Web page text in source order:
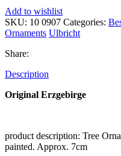
Add to wishlist
SKU: 10 0907 Categories:
Ornaments Ulbricht
Share:
Description
Original Erzgebirge
product description: Tree
painted. Approx. 7cm